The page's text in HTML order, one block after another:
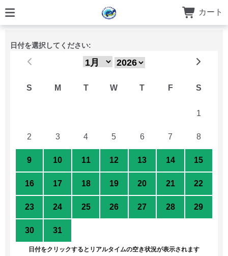
カート
日付を選択してください:
S M T W T F S
1
2 3 4 5 6 7 8
9 10 11 12 13 14 15
16 17 18 19 20 21 22
23 24 25 26 27 28 29
30 31
日付をクリックするとリアルタイムの空き状況が表示されます